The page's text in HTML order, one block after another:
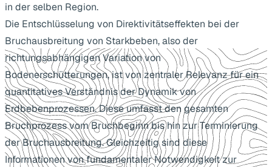
in der selben Region.
Die Entschlüsselung von Direktivitätseffekten bei der
Bruchausbreitung von Starkbeben, also der
richtungsabhängigen Variation von
Bodenerschütterungen, ist von zentraler Relevanz für ein
quantitatives Verständnis der Dynamik von
Erdbebenprozessen. Diese umfasst den gesamten
Bruchprozess vom Bruchbeginn bis hin zur Terminierung
der Bruchausbreitung. Gleichzeitig sind diese
Informationen von fundamentaler Notwendigkeit zur